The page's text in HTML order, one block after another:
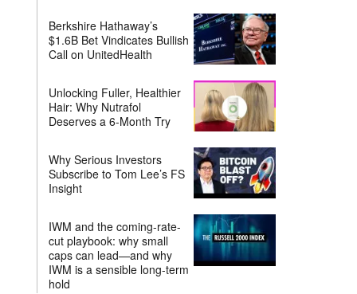
Berkshire Hathaway’s
$1.6B Bet Vindicates Bullish
Call on UnitedHealth
Unlocking Fuller, Healthier
Hair: Why Nutrafol
Deserves a 6-Month Try
Why Serious Investors
Subscribe to Tom Lee’s FS
Insight
IWM and the coming-rate-
cut playbook: why small
caps can lead—and why
IWM is a sensible long-term
hold